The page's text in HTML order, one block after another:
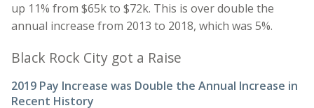
up 11% from $65k to $72k. This is over double the
annual increase from 2013 to 2018, which was 5%.
Black Rock City got a Raise
2019 Pay Increase was Double the Annual Increase in
Recent History